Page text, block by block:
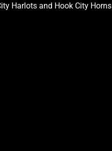
Harlots and Hook City Horns